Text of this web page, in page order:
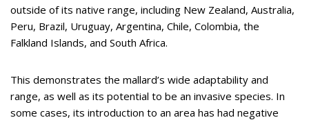
outside of its native range, including New Zealand, Australia,
Peru, Brazil, Uruguay, Argentina, Chile, Colombia, the
Falkland Islands, and South Africa.
This demonstrates the mallard’s wide adaptability and
range, as well as its potential to be an invasive species. In
some cases, its introduction to an area has had negative